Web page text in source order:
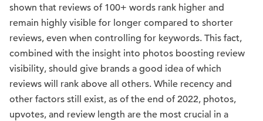
shown that reviews of 100+ words rank higher and
remain highly visible for longer compared to shorter
reviews, even when controlling for keywords. This fact,
combined with the insight into photos boosting review
visibility, should give brands a good idea of which
reviews will rank above all others. While recency and
other factors still exist, as of the end of 2022, photos,
upvotes, and review length are the most crucial in a